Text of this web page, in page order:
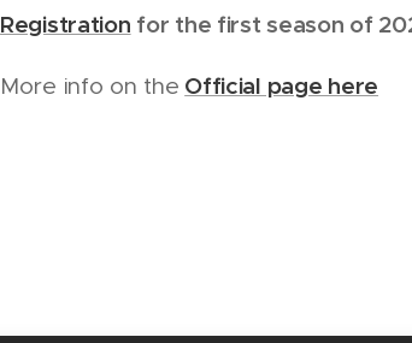
Registration for the first season of
More info on the Official page here